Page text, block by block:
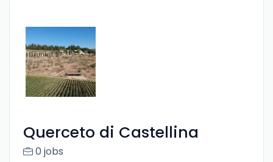
Querceto di Castellina
0 jobs